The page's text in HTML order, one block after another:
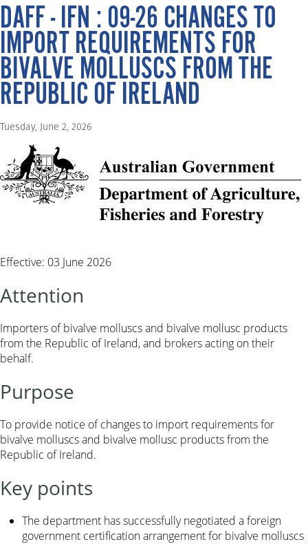
DAFF - IFN : 09-26 CHANGES TO
IMPORT REQUIREMENTS FOR
BIVALVE MOLLUSCS FROM THE
REPUBLIC OF IRELAND
Tuesday, June 2, 2026
Effective: 03 June 2026
Attention
Importers of bivalve molluscs and bivalve mollusc products
from the Republic of Ireland, and brokers acting on their
behalf.
Purpose
To provide notice of changes to import requirements for
bivalve molluscs and bivalve mollusc products from the
Republic of Ireland.
Key points
The department has successfully negotiated a foreign
government certification arrangement for bivalve molluscs